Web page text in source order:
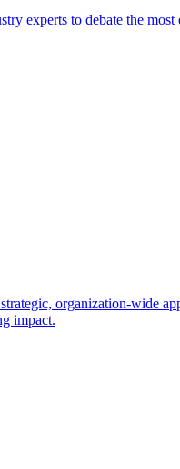
experts to debate the
organization-wide
impact.